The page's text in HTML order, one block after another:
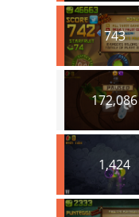
743
172,086
1,424